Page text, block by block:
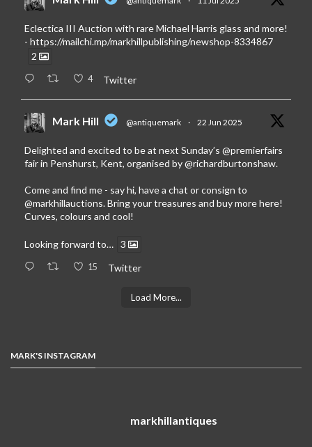
Eclectica III Auction with rare Michael Harris glass and more!
- https://mailchi.mp/markhillpublishing/newshop-8334867
2
4 Twitter
Mark Hill @antiquemark · 22 Jun 2025
Delighted and excited to be at next Sunday’s @premierfairs
fair in Penshurst, Kent, organised by@richardburtonshaw.
Come and find me - say hi, have a chat or consign to
@markhillauctions. Bring your treasures and buy more here!
Curves, colours and cool!
Looking forward to… 3
15 Twitter
Load More...
MARK'S INSTAGRAM
markhillantiques